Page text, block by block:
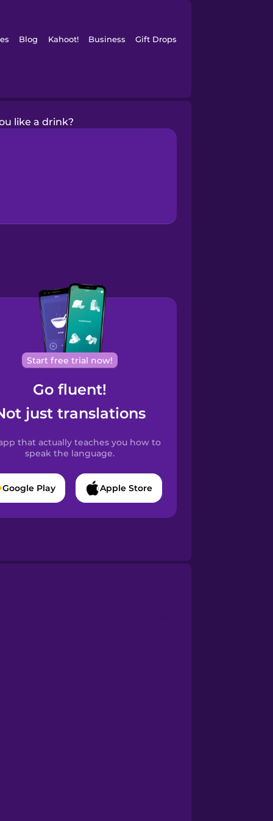
Blog Kahoot! Business Gift Drops
like a drink?
Start free trial now!
Go fluent!
just translations
that actually teaches you how to
speak the language.
Google Play Apple Store